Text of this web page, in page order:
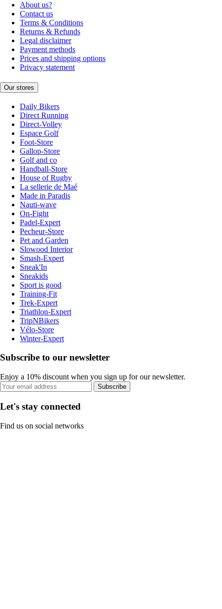
About us?
Contact us
Terms & Conditions
Returns & Refunds
Legal disclaimer
Payment methods
Prices and shipping options
Privacy statement
Our stores
Daily Bikers
Direct Running
Direct-Volley
Espace Golf
Foot-Store
Gallop-Store
Golf and co
Handball-Store
House of Rugby
La sellerie de Maé
Made in Paradis
Nauti-wave
On-Fight
Padel-Expert
Pecheur-Store
Pet and Garden
Slowood Interior
Smash-Expert
Sneak'In
Sneakids
Sport is good
Training-Fit
Trek-Expert
Triathlon-Expert
TripNBikers
Vélo-Store
Winter-Expert
Subscribe to our newsletter
Enjoy a 10% discount when you sign up for our newsletter.
Subscribe
Let's stay connected
Find us on social networks